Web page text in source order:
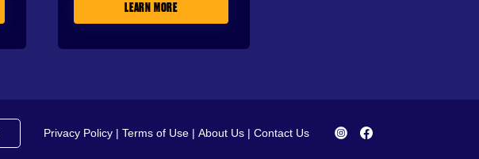
LEARN MORE
Privacy Policy | Terms of Use | About Us | Contact Us